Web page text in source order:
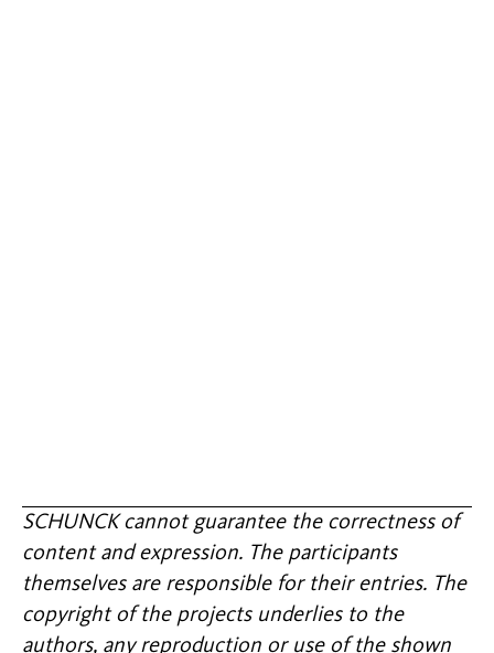
SCHUNCK cannot guarantee the correctness of
content and expression. The participants
themselves are responsible for their entries. The
copyright of the projects underlies to the
authors, any reproduction or use of the shown